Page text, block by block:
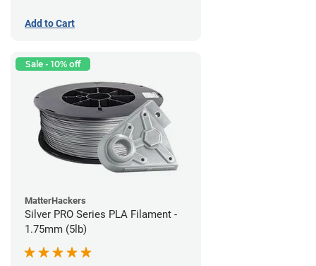
Add to Cart
Sale - 10% off
MatterHackers
Silver PRO Series PLA Filament -
1.75mm (5lb)